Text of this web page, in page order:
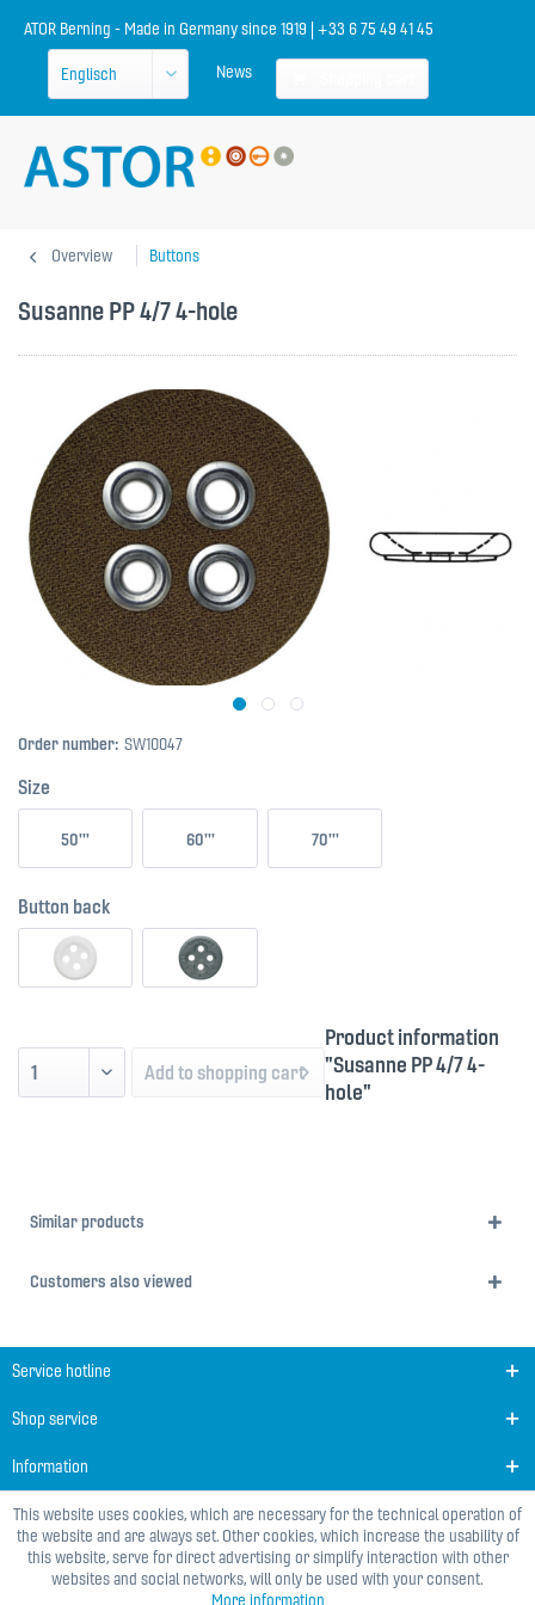
ATOR Berning - Made in Germany since 1919 | +33 6 75 49 41 45
News
Overview Buttons
Susanne PP 4/7 4-hole
Order number: SW10047
Size
50''' 60''' 70'''
Button back
Add to shopping cart
Product information
"Susanne PP 4/7 4-
hole"
Similar products
Customers also viewed
Service hotline
Shop service
Information
This website uses cookies, which are necessary for the technical operation of
the website and are always set. Other cookies, which increase the usability of
this website, serve for direct advertising or simplify interaction with other
websites and social networks, will only be used with your consent.
More information